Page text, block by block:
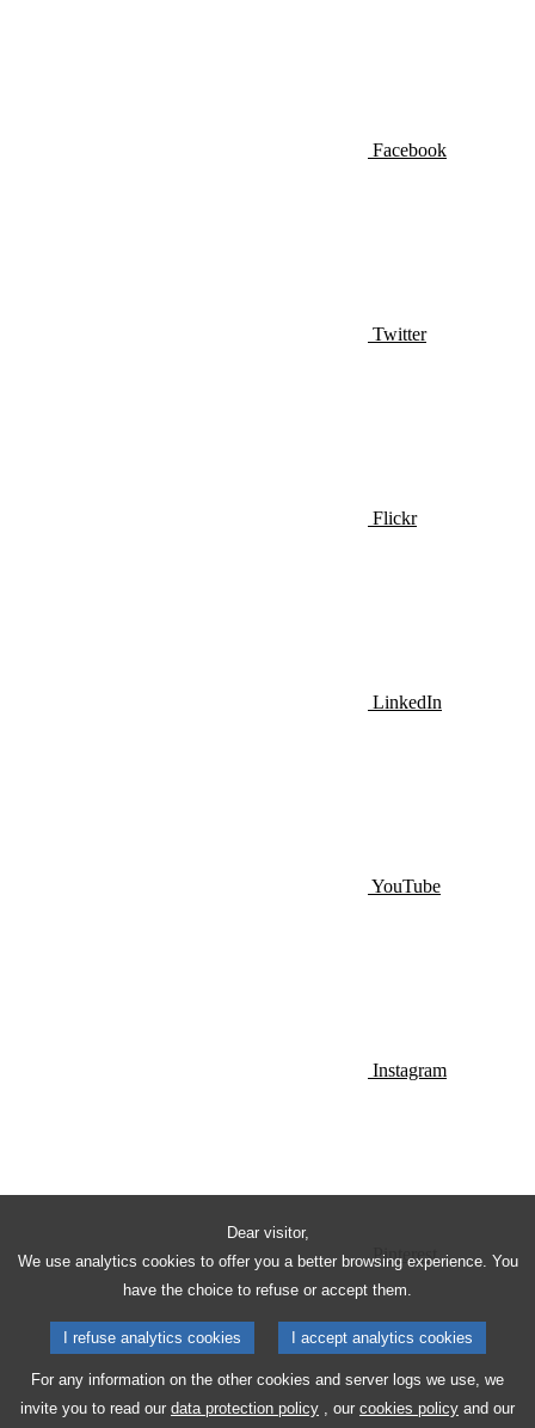
Dear visitor,
We use analytics cookies to offer you a better browsing experience. You
have the choice to refuse or accept them.
I refuse analytics cookies I accept analytics cookies
For any information on the other cookies and server logs we use, we
invite you to read our data protection policy , our cookies policy and our
Facebook
Twitter
Flickr
LinkedIn
YouTube
Instagram
Pinterest